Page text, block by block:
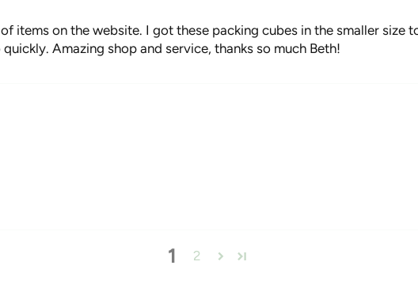
items on the website. I got these packing cubes in the smaller size
Amazing shop and service, thanks so much Beth!
1 2